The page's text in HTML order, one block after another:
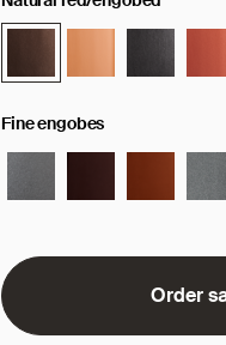
Fine engobes
Order